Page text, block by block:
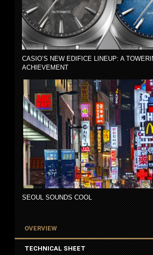
CASIO’S NEW EDIFICE LINEUP: A
ACHIEVEMENT
SEOUL SOUNDS COOL
OVERVIEW
TECHNICAL SHEET